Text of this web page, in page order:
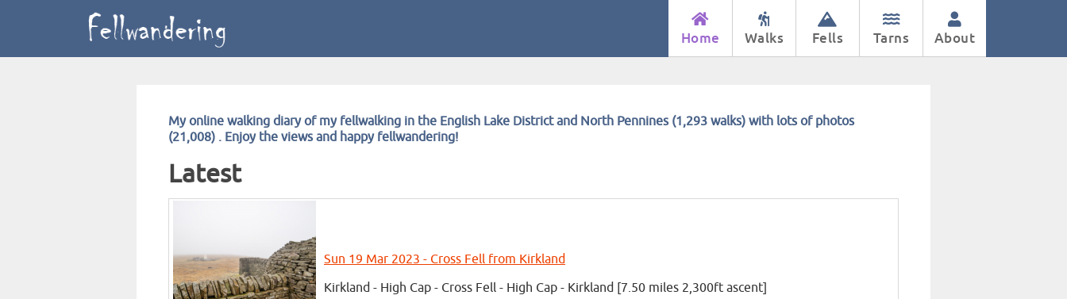
Home Walks Fells Tarns About
My online walking diary of my fellwalking in the English Lake District and North Pennines (1,293 walks) with lots of photos
(21,008) . Enjoy the views and happy fellwandering!
Latest
Sun 19 Mar 2023 - Cross Fell from Kirkland
Kirkland - High Cap - Cross Fell - High Cap - Kirkland [7.50 miles 2,300ft ascent]